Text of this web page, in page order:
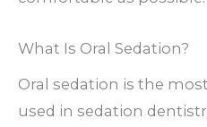
What Is Oral Sedation?
Oral sedation is the
used in sedation